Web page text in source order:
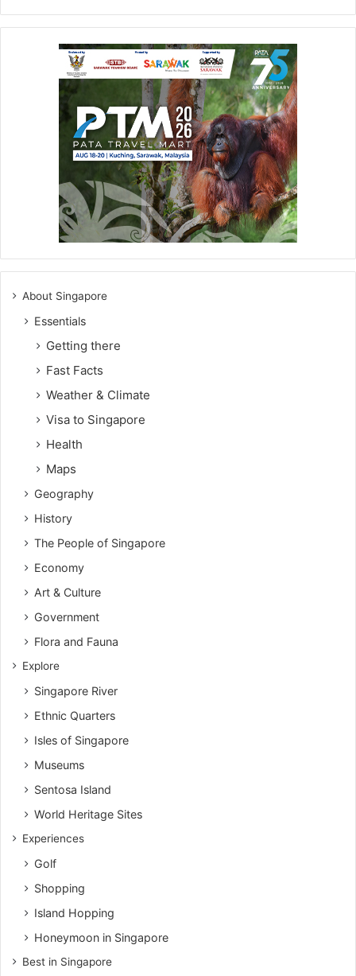
About Singapore
Essentials
Getting there
Fast Facts
Weather & Climate
Visa to Singapore
Health
Maps
Geography
History
The People of Singapore
Economy
Art & Culture
Government
Flora and Fauna
Explore
Singapore River
Ethnic Quarters
Isles of Singapore
Museums
Sentosa Island
World Heritage Sites
Experiences
Golf
Shopping
Island Hopping
Honeymoon in Singapore
Best in Singapore